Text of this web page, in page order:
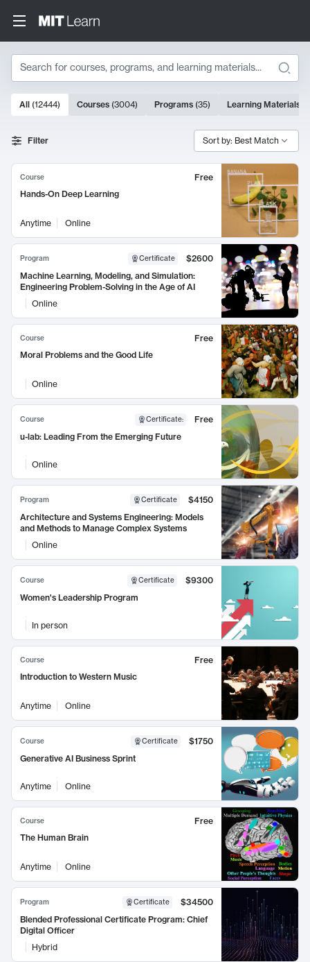
Search
Search Results
10000 results
All (12444) Courses (3004) Programs (35) Learning Materials
Filter Sort by: Best Match
Course
Free
Hands-On Deep Learning
Anytime Online
Program Certificate
$2600
Machine Learning, Modeling, and Simulation:
Engineering Problem-Solving in the Age of AI
Online
Course
Free
Moral Problems and the Good Life
Online
Course Certificate:
Free
u-lab: Leading From the Emerging Future
Online
Program Certificate
$4150
Architecture and Systems Engineering: Models
and Methods to Manage Complex Systems
Online
Course Certificate
$9300
Women's Leadership Program
In person
Course
Free
Introduction to Western Music
Anytime Online
Course Certificate
$1750
Generative AI Business Sprint
Anytime Online
Course
Free
The Human Brain
Anytime Online
Program Certificate
$34500
Blended Professional Certificate Program: Chief
Digital Officer
Hybrid